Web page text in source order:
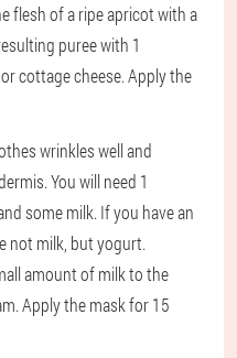
flesh of a ripe apricot with a
puree with 1
cottage cheese. Apply the
wrinkles well and
You will need 1
some milk. If you have an
not milk, but yogurt.
amount of milk to the
Apply the mask for 15